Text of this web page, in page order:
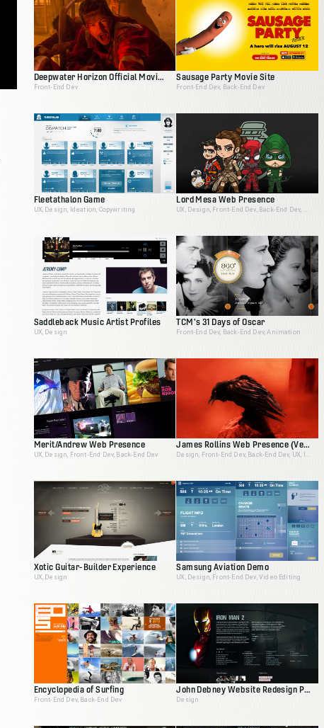
Deepwater Horizon Official Movie Site
Front-End Dev
Sausage Party Movie Site
Front-End Dev, Back-End Dev
Fleetathalon Game
UX, Design, Ideation, Copywriting
Lord Mesa Web Presence
UX, Design, Front-End Dev, Back-End Dev, Animation, Ideation, Interactive Producer
Saddleback Music Artist Profiles
UX, Design
TCM's 31 Days of Oscar
Front-End Dev, Back-End Dev, Animation
Merit/Andrew Web Presence
UX, Design, Front-End Dev, Back-End Dev
James Rollins Web Presence (Version 2)
Design, Front-End Dev, Back-End Dev, UX, Ideation, Interactive Producer
Xotic Guitar-Builder Experience
UX, Design
Samsung Aviation Demo
UX, Design, Front-End Dev, Video Editing
Encyclopedia of Surfing
Front-End Dev, Back-End Dev
John Debney Website Redesign Pitch
Design